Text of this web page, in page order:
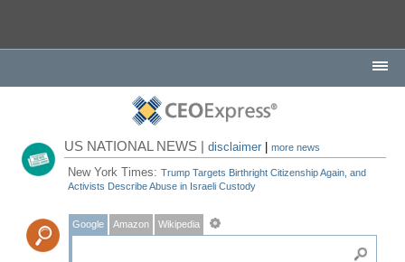
US NATIONAL NEWS |disclaimer |more news
New York Times:Trump Targets Birthright Citizenship Again, and
Activists Describe Abuse in Israeli Custody
Google Amazon Wikipedia